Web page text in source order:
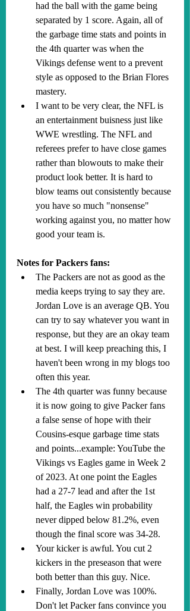
had the ball with the game being
separated by 1 score. Again, all of
the garbage time stats and points in
the 4th quarter was when the
Vikings defense went to a prevent
style as opposed to the Brian Flores
mastery.
I want to be very clear, the NFL is
an entertainment buisness just like
WWE wrestling. The NFL and
referees prefer to have close games
rather than blowouts to make their
product look better. It is hard to
blow teams out consistently because
you have so much "nonsense"
working against you, no matter how
good your team is.
Notes for Packers fans:
The Packers are not as good as the
media keeps trying to say they are.
Jordan Love is an average QB. You
can try to say whatever you want in
response, but they are an okay team
at best. I will keep preaching this, I
haven't been wrong in my blogs too
often this year.
The 4th quarter was funny because
it is now going to give Packer fans
a false sense of hope with their
Cousins-esque garbage time stats
and points...example: YouTube the
Vikings vs Eagles game in Week 2
of 2023. At one point the Eagles
had a 27-7 lead and after the 1st
half, the Eagles win probability
never dipped below 81.2%, even
though the final score was 34-28.
Your kicker is awful. You cut 2
kickers in the preseason that were
both better than this guy. Nice.
Finally, Jordan Love was 100%.
Don't let Packer fans convince you